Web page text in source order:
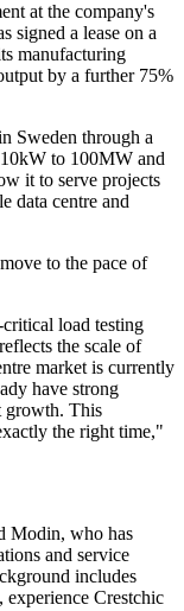
at the company's
signed a lease on a
manufacturing
by a further 75%
Sweden through a
to 100MW and
it to serve projects
data centre and
to the pace of
load testing
the scale of
market is currently
have strong
growth. This
the right time,"
Modin, who has
and service
includes
experience Crestchic